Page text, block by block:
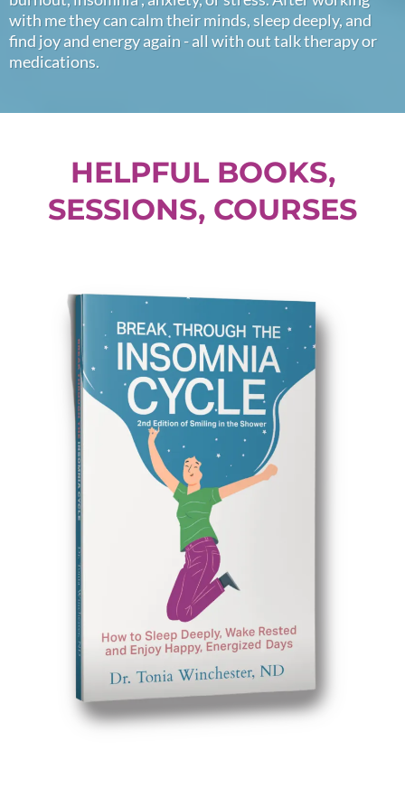
with me they can calm their minds, sleep deeply, and
find joy and energy again - all with out talk therapy or
medications.
HELPFUL BOOKS,
SESSIONS, COURSES